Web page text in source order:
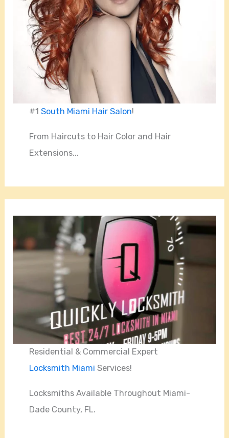
#1South Miami Hair Salon!
From Haircuts to Hair Color and Hair
Extensions...
Residential & Commercial Expert
Locksmith Miami Services!
Locksmiths Available Throughout Miami-
Dade County, FL.